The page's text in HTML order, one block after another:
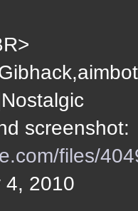
screenshot:
files/
4, 2010